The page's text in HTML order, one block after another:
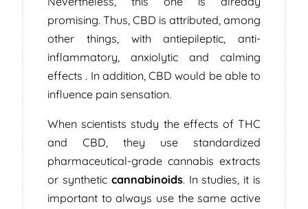
promising. Thus, CBD is attributed, among
other things, with antiepileptic, anti-
inflammatory, anxiolytic and calming
effects . In addition, CBD would be able to
influence pain sensation.
When scientists study the effects of THC
and CBD, they use standardized
pharmaceutical-grade cannabis extracts
or synthetic cannabinoids. In studies, it is
important to always use the same active